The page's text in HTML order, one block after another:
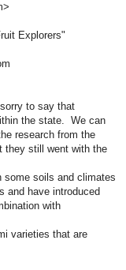
Explorers"
to say that
the state. We can
research from the
they still went with the
soils and climates
and have introduced
with
varieties that are